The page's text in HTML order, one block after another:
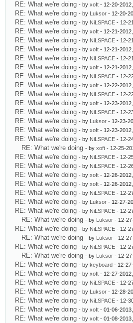
RE: What we're doing - by xoft - 12-20-
RE: What we're doing - by Luksor - 12-20-
RE: What we're doing - by NiLSPACE - 12-
RE: What we're doing - by xoft - 12-21-
RE: What we're doing - by NiLSPACE - 12-
RE: What we're doing - by xoft - 12-21-
RE: What we're doing - by NiLSPACE - 12-
RE: What we're doing - by xoft - 12-21-
RE: What we're doing - by NiLSPACE - 12-
RE: What we're doing - by xoft - 12-22-
RE: What we're doing - by NiLSPACE - 12-
RE: What we're doing - by xoft - 12-23-
RE: What we're doing - by NiLSPACE - 12-
RE: What we're doing - by Luksor - 12-23-
RE: What we're doing - by xoft - 12-23-
RE: What we're doing - by NiLSPACE - 12-
RE: What we're doing - by xoft - 12-25-
RE: What we're doing - by NiLSPACE - 12-
RE: What we're doing - by NiLSPACE - 12-
RE: What we're doing - by xoft - 12-26-
RE: What we're doing - by xoft - 12-26-
RE: What we're doing - by NiLSPACE - 12-
RE: What we're doing - by Luksor - 12-27-
RE: What we're doing - by NiLSPACE - 12-
RE: What we're doing - by Luksor - 12-
RE: What we're doing - by NiLSPACE - 12-
RE: What we're doing - by Luksor - 12-
RE: What we're doing - by NiLSPACE - 12-
RE: What we're doing - by Luksor - 12-
RE: What we're doing - by keyboard - 12-
RE: What we're doing - by xoft - 12-27-
RE: What we're doing - by NiLSPACE - 12-
RE: What we're doing - by Luksor - 12-28-
RE: What we're doing - by NiLSPACE - 12-
RE: What we're doing - by xoft - 01-06-
RE: What we're doing - by xoft - 01-08-